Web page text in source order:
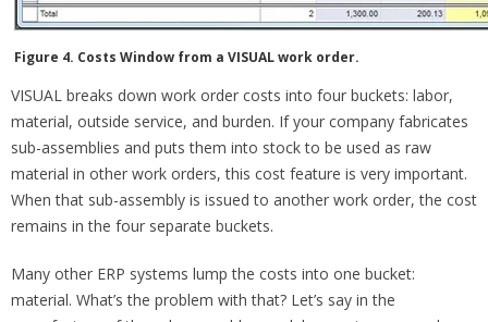
Figure 4. Costs Window from a VISUAL work order.
VISUAL breaks down work order costs into four buckets: labor,
material, outside service, and burden. If your company fabricates
sub-assemblies and puts them into stock to be used as raw
material in other work orders, this cost feature is very important.
When that sub-assembly is issued to another work order, the cost
remains in the four separate buckets.
Many other ERP systems lump the costs into one bucket:
material. What’s the problem with that? Let’s say in the